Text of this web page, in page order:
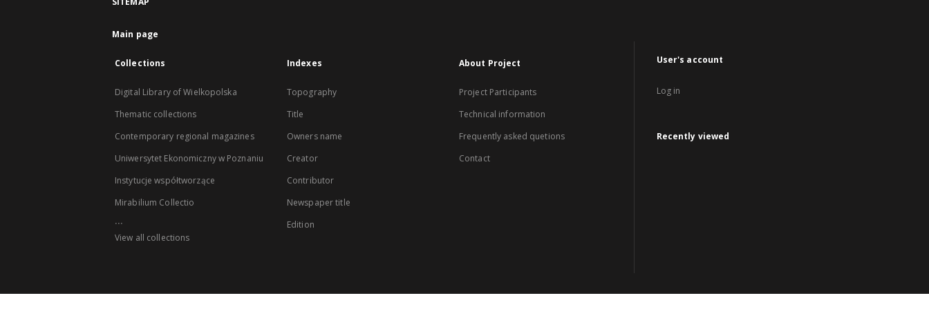
Main page
Collections
Digital Library of Wielkopolska
Thematic collections
Contemporary regional magazines
Uniwersytet Ekonomiczny w Poznaniu
Instytucje współtworzące
Mirabilium Collectio
...
View all collections
Indexes
Topography
Title
Owners name
Creator
Contributor
Newspaper title
Edition
About Project
Project Participants
Technical information
Frequently asked quetions
Contact
User's account
Log in
Recently viewed